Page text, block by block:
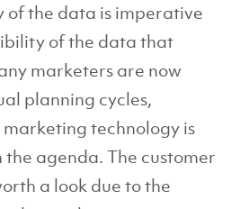
of the data is imperative
of the data that
marketers are now
planning cycles,
technology is
agenda. The customer
a look due to the